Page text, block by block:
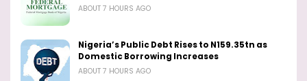
ABOUT 7 HOURS AGO
Nigeria’s Public Debt Rises to N159.35tn as
Domestic Borrowing Increases
ABOUT 7 HOURS AGO